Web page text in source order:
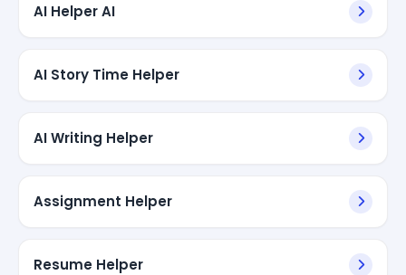
AI Helper AI
AI Story Time Helper
AI Writing Helper
Assignment Helper
Resume Helper